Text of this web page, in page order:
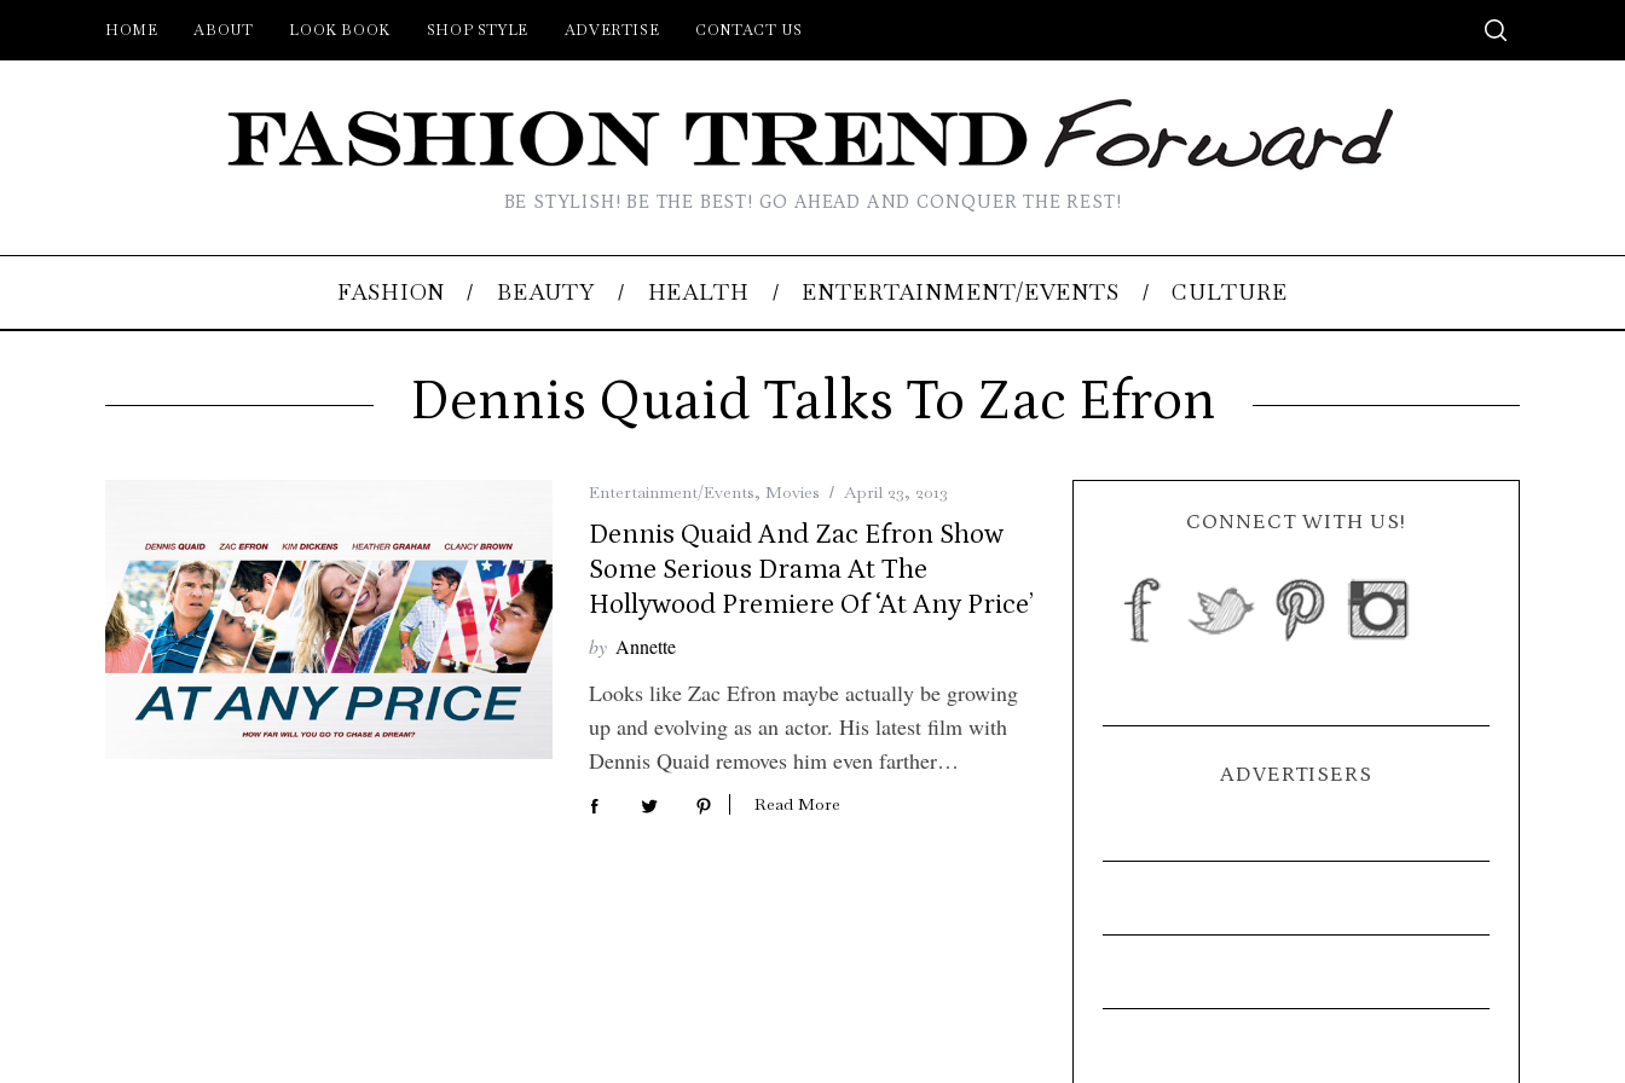
HOME ABOUT LOOK BOOK SHOP STYLE ADVERTISE CONTACT US
BE STYLISH! BE THE BEST! GO AHEAD AND CONQUER THE REST!
FASHION BEAUTY HEALTH ENTERTAINMENT/EVENTS CULTURE
Dennis Quaid Talks To Zac Efron
Entertainment/Events, Movies April 23, 2013
Dennis Quaid And Zac Efron Show
Some Serious Drama At The
Hollywood Premiere Of ‘At Any Price’
by Annette
Looks like Zac Efron maybe actually be growing
up and evolving as an actor. His latest film with
Dennis Quaid removes him even farther…
Read More
CONNECT WITH US!
ADVERTISERS